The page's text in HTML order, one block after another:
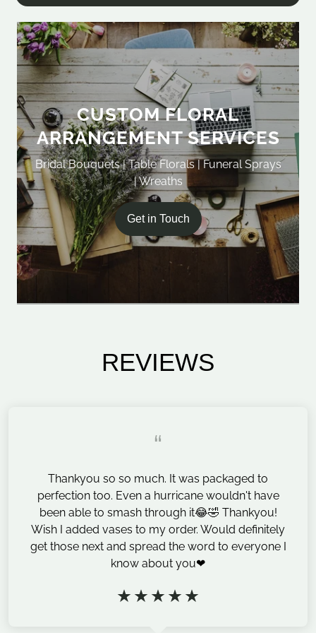
CUSTOM FLORAL
ARRANGEMENT SERVICES
Bridal Bouquets | Table Florals | Funeral Sprays
| Wreaths
Get in Touch
REVIEWS
“
Thankyou so so much. It was packaged to
perfection too. Even a hurricane wouldn't have
been able to smash through it😂🤣 Thankyou!
Wish I added vases to my order. Would definitely
get those next and spread the word to everyone I
know about you❤